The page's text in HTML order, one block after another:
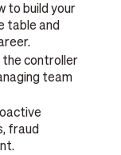
to build your
table and
the controller
team
fraud